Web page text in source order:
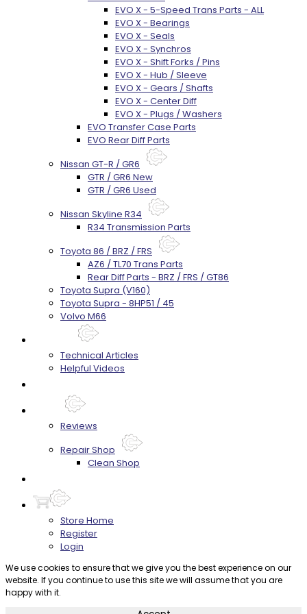
EVO X - 5-Speed Trans Parts - ALL
EVO X - Bearings
EVO X - Seals
EVO X - Synchros
EVO X - Shift Forks / Pins
EVO X - Hub / Sleeve
EVO X - Gears / Shafts
EVO X - Center Diff
EVO X - Plugs / Washers
EVO Transfer Case Parts
EVO Rear Diff Parts
Nissan GT-R / GR6
GTR / GR6 New
GTR / GR6 Used
Nissan Skyline R34
R34 Transmission Parts
Toyota 86 / BRZ / FRS
AZ6 / TL70 Trans Parts
Rear Diff Parts - BRZ / FRS / GT86
Toyota Supra (V160)
Toyota Supra - 8HP51 / 45
Volvo M66
Technical Articles
Helpful Videos
Reviews
Repair Shop
Clean Shop
Store Home
Register
Login
We use cookies to ensure that we give you the best experience on our
website. If you continue to use this site we will assume that you are
happy with it.